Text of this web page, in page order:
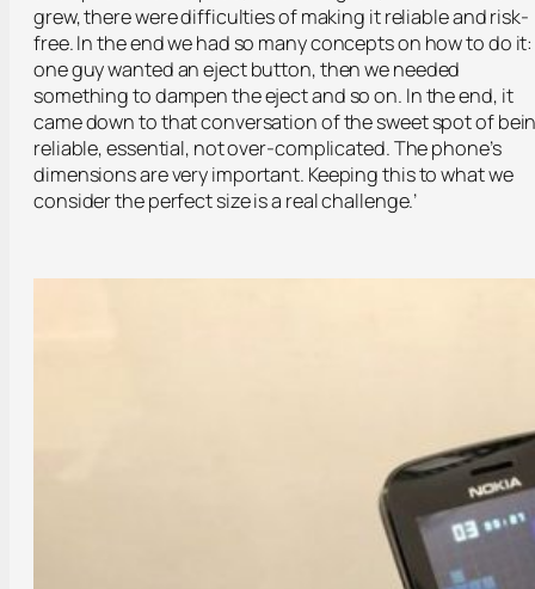
grew, there were difficulties of making it reliable and risk-
free. In the end we had so many concepts on how to do it:
one guy wanted an eject button, then we needed
something to dampen the eject and so on. In the end, it
came down to that conversation of the sweet spot of
reliable, essential, not over-complicated. The phone’s
dimensions are very important. Keeping this to what we
consider the perfect size is a real challenge.’